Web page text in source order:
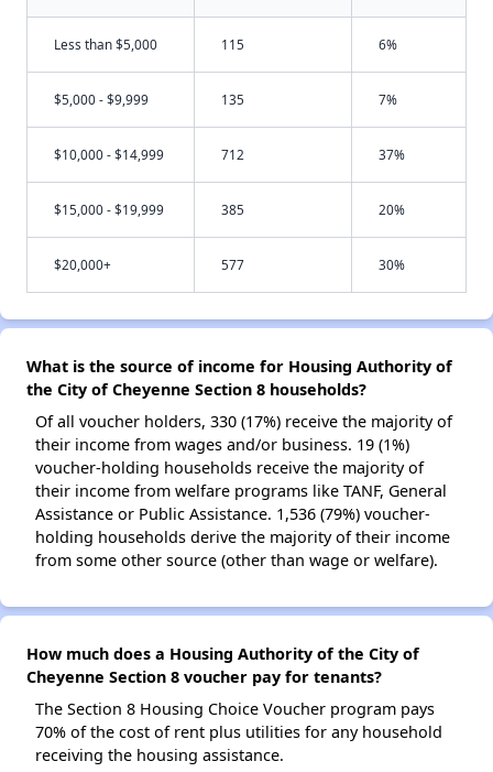
Less than $5,000 115 6%
$5,000 - $9,999 135 7%
$10,000 - $14,999 712 37%
$15,000 - $19,999 385 20%
$20,000+ 577 30%
What is the source of income for Housing Authority of
the City of Cheyenne Section 8 households?
Of all voucher holders, 330 (17%) receive the majority of
their income from wages and/or business. 19 (1%)
voucher-holding households receive the majority of
their income from welfare programs like TANF, General
Assistance or Public Assistance. 1,536 (79%) voucher-
holding households derive the majority of their income
from some other source (other than wage or welfare).
How much does a Housing Authority of the City of
Cheyenne Section 8 voucher pay for tenants?
The Section 8 Housing Choice Voucher program pays
70% of the cost of rent plus utilities for any household
receiving the housing assistance.